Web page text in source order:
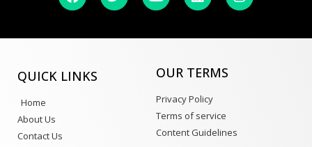
QUICK LINKS
Home
About Us
Contact Us
OUR TERMS
Privacy Policy
Terms of service
Content Guidelines